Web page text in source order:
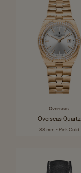
Overseas
Overseas Quartz
33 mm - Pink Gold